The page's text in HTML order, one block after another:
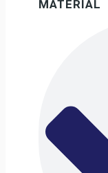
MATERIAL